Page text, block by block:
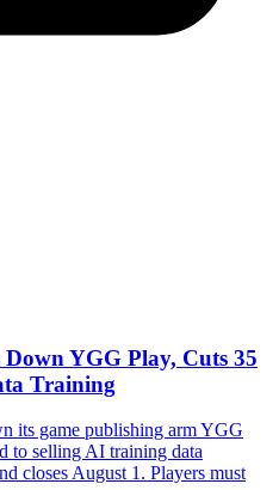
YGG Play, Cuts 35
Training
its game publishing arm YGG
to selling AI training data
closes August 1. Players must